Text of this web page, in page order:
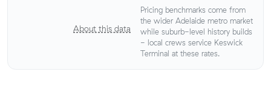
About this data
Pricing benchmarks come from
the wider Adelaide metro market
while suburb-level history builds
- local crews service Keswick
Terminal at these rates.